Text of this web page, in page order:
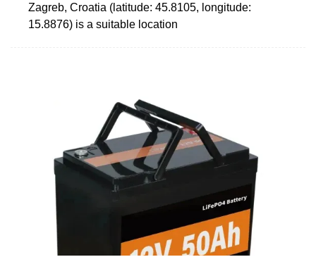
Zagreb, Croatia (latitude: 45.8105, longitude:
15.8876) is a suitable location